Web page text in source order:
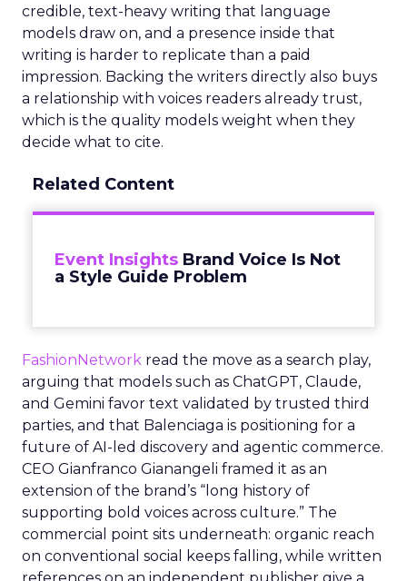
credible, text-heavy writing that language
models draw on, and a presence inside that
writing is harder to replicate than a paid
impression. Backing the writers directly also buys
a relationship with voices readers already trust,
which is the quality models weight when they
decide what to cite.
Related Content
Event Insights Brand Voice Is Not
a Style Guide Problem
FashionNetwork read the move as a search play,
arguing that models such as ChatGPT, Claude,
and Gemini favor text validated by trusted third
parties, and that Balenciaga is positioning for a
future of AI-led discovery and agentic commerce.
CEO Gianfranco Gianangeli framed it as an
extension of the brand’s “long history of
supporting bold voices across culture.” The
commercial point sits underneath: organic reach
on conventional social keeps falling, while written